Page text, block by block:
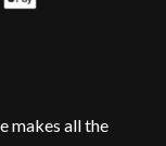
makes all the